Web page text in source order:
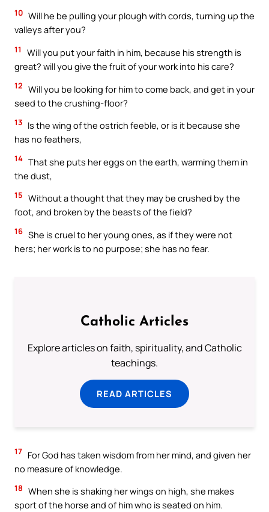
10 Will he be pulling your plough with cords, turning up the
valleys after you?
11
Will you put your faith in him, because his strength is
great? will you give the fruit of your work into his care?
12 Will you be looking for him to come back, and get in your
seed to the crushing-floor?
13 Is the wing of the ostrich feeble, or is it because she
has no feathers,
14 That she puts her eggs on the earth, warming them in
the dust,
15 Without a thought that they may be crushed by the
foot, and broken by the beasts of the field?
16 She is cruel to her young ones, as if they were not
hers; her work is to no purpose; she has no fear.
Catholic Articles
Explore articles on faith, spirituality, and Catholic
teachings.
READ ARTICLES
17 For God has taken wisdom from her mind, and given her
no measure of knowledge.
18 When she is shaking her wings on high, she makes
sport of the horse and of him who is seated on him.